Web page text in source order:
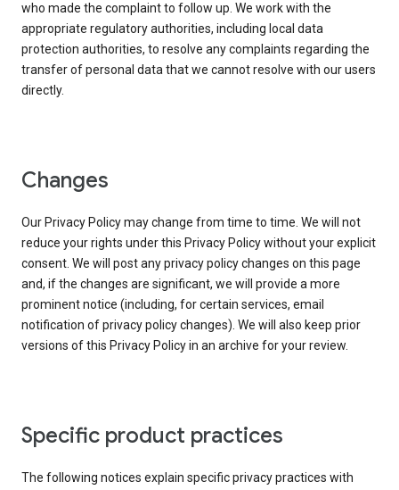
who made the complaint to follow up. We work with the
appropriate regulatory authorities, including local data
protection authorities, to resolve any complaints regarding the
transfer of personal data that we cannot resolve with our users
directly.
Changes
Our Privacy Policy may change from time to time. We will not
reduce your rights under this Privacy Policy without your explicit
consent. We will post any privacy policy changes on this page
and, if the changes are significant, we will provide a more
prominent notice (including, for certain services, email
notification of privacy policy changes). We will also keep prior
versions of this Privacy Policy in an archive for your review.
Specific product practices
The following notices explain specific privacy practices with